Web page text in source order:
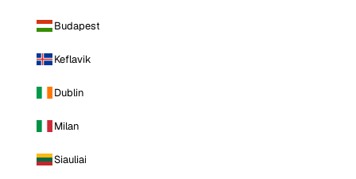
Budapest
Keflavik
Dublin
Milan
Siauliai